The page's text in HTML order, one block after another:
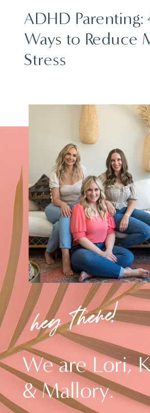
ADHD Parenting:
Ways to Reduce
Stress
We are Lori,
& Mallory.
hey there!